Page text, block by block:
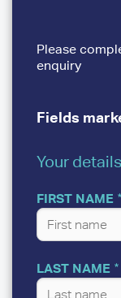
Please
enquiry
Fields
YOUR
Your details
FIRST NAME
LAST NAME